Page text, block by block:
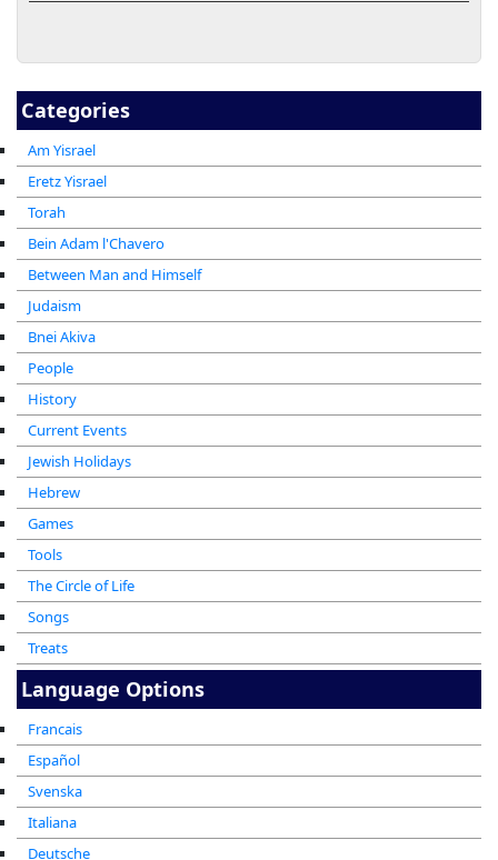
Categories
Am Yisrael
Eretz Yisrael
Torah
Bein Adam l'Chavero
Between Man and Himself
Judaism
Bnei Akiva
People
History
Current Events
Jewish Holidays
Hebrew
Games
Tools
The Circle of Life
Songs
Treats
Language Options
Francais
Español
Svenska
Italiana
Deutsche